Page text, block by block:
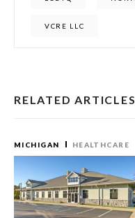
VCRE LLC
RELATED ARTICLES
MICHIGAN HEALTHCARE